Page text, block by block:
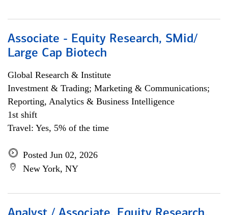
Associate - Equity Research, SMid/
Large Cap Biotech
Global Research & Institute
Investment & Trading; Marketing & Communications;
Reporting, Analytics & Business Intelligence
1st shift
Travel: Yes, 5% of the time
Posted Jun 02, 2026
New York, NY